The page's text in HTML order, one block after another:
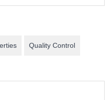
Quality Control